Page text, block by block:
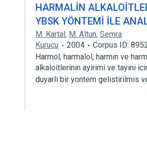
HARMALİN
YBSK YÖNTEMİ İLE
M. Kartal, M. Altun, Semra
Kurucu
2004
Corpus ID:
Harmol, harmalol, harmin ve
alkaloitlerinin ayirimi ve tayini
duyarli bir yontem gelistirilmis